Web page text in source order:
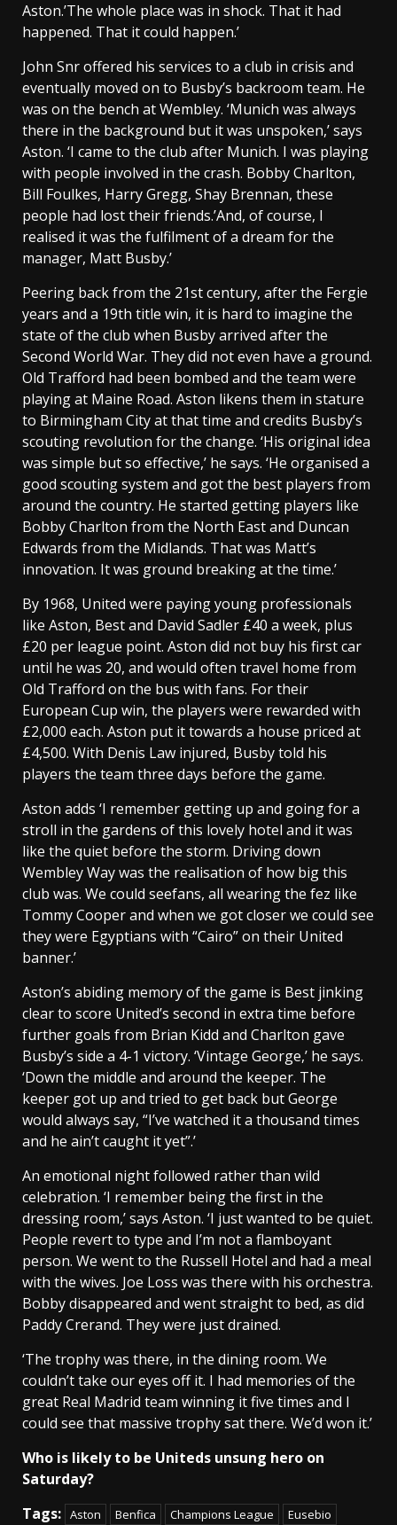
Aston.’The whole place was in shock. That it had
happened. That it could happen.’
John Snr offered his services to a club in crisis and
eventually moved on to Busby’s backroom team. He
was on the bench at Wembley. ‘Munich was always
there in the background but it was unspoken,’ says
Aston. ‘I came to the club after Munich. I was playing
with people involved in the crash. Bobby Charlton,
Bill Foulkes, Harry Gregg, Shay Brennan, these
people had lost their friends.’And, of course, I
realised it was the fulfilment of a dream for the
manager, Matt Busby.’
Peering back from the 21st century, after the Fergie
years and a 19th title win, it is hard to imagine the
state of the club when Busby arrived after the
Second World War. They did not even have a ground.
Old Trafford had been bombed and the team were
playing at Maine Road. Aston likens them in stature
to Birmingham City at that time and credits Busby’s
scouting revolution for the change. ‘His original idea
was simple but so effective,’ he says. ‘He organised a
good scouting system and got the best players from
around the country. He started getting players like
Bobby Charlton from the North East and Duncan
Edwards from the Midlands. That was Matt’s
innovation. It was ground breaking at the time.’
By 1968, United were paying young professionals
like Aston, Best and David Sadler £40 a week, plus
£20 per league point. Aston did not buy his first car
until he was 20, and would often travel home from
Old Trafford on the bus with fans. For their
European Cup win, the players were rewarded with
£2,000 each. Aston put it towards a house priced at
£4,500. With Denis Law injured, Busby told his
players the team three days before the game.
Aston adds ‘I remember getting up and going for a
stroll in the gardens of this lovely hotel and it was
like the quiet before the storm. Driving down
Wembley Way was the realisation of how big this
club was. We could seefans, all wearing the fez like
Tommy Cooper and when we got closer we could see
they were Egyptians with “Cairo” on their United
banner.’
Aston’s abiding memory of the game is Best jinking
clear to score United’s second in extra time before
further goals from Brian Kidd and Charlton gave
Busby’s side a 4-1 victory. ‘Vintage George,’ he says.
‘Down the middle and around the keeper. The
keeper got up and tried to get back but George
would always say, “I’ve watched it a thousand times
and he ain’t caught it yet”.’
An emotional night followed rather than wild
celebration. ‘I remember being the first in the
dressing room,’ says Aston. ‘I just wanted to be quiet.
People revert to type and I’m not a flamboyant
person. We went to the Russell Hotel and had a meal
with the wives. Joe Loss was there with his orchestra.
Bobby disappeared and went straight to bed, as did
Paddy Crerand. They were just drained.
‘The trophy was there, in the dining room. We
couldn’t take our eyes off it. I had memories of the
great Real Madrid team winning it five times and I
could see that massive trophy sat there. We’d won it.’
Who is likely to be Uniteds unsung hero on
Saturday?
Tags: Aston Benfica Champions League
Eusebio